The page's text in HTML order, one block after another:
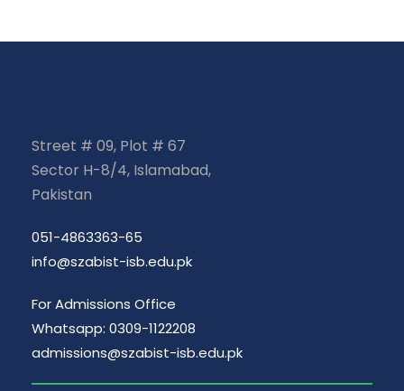
Street # 09, Plot # 67
Sector H-8/4, Islamabad,
Pakistan
051-4863363-65
info@szabist-isb.edu.pk
For Admissions Office
Whatsapp: 0309-1122208
admissions@szabist-isb.edu.pk